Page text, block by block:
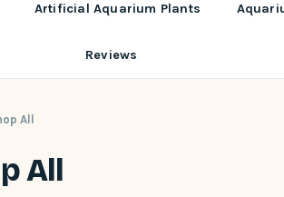
Artificial Aquarium Plants
Reviews
All
All